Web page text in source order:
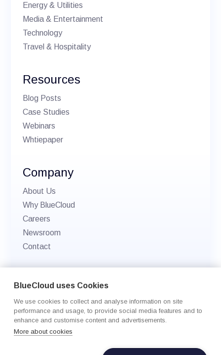
Energy & Utilities
Media & Entertainment
Technology
Travel & Hospitality
Resources
Blog Posts
Case Studies
Webinars
Whtiepaper
Company
About Us
Why BlueCloud
Careers
Newsroom
Contact
© 2026 BlueCloud. All rights reserved.
Cookie Settings
BlueCloud uses Cookies
We use cookies to collect and analyse information on site
performance and usage, to provide social media features and to
enhance and customise content and advertisements.
More about cookies